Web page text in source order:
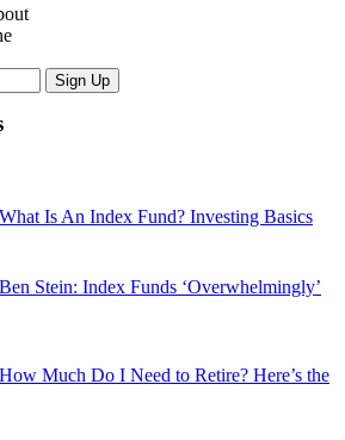
What Is An Index Fund? Investing Basics
Ben Stein: Index Funds ‘Overwhelmingly’
How Much Do I Need to Retire? Here’s the